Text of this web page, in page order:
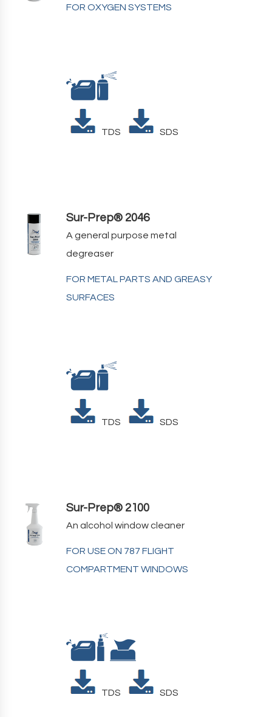
FOR OXYGEN SYSTEMS
TDS SDS
Sur-Prep® 2046
A general purpose metal
degreaser
FOR METAL PARTS AND GREASY
SURFACES
TDS SDS
Sur-Prep® 2100
An alcohol window cleaner
FOR USE ON 787 FLIGHT
COMPARTMENT WINDOWS
TDS SDS